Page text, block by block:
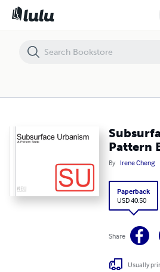
Pattern
By Irene Cheng
Paperback
USD 40.50
Share
Usually
Subsurface Urbanism Pattern Book